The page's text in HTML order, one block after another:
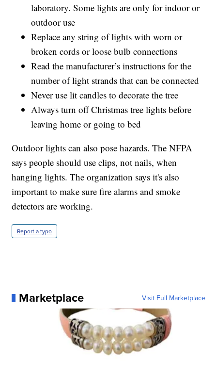
laboratory. Some lights are only for indoor or
outdoor use
Replace any string of lights with worn or
broken cords or loose bulb connections
Read the manufacturer’s instructions for the
number of light strands that can be connected
Never use lit candles to decorate the tree
Always turn off Christmas tree lights before
leaving home or going to bed
Outdoor lights can also pose hazards. The NFPA
says people should use clips, not nails, when
hanging lights. The organization says it's also
important to make sure fire alarms and smoke
detectors are working.
Report a typo
Marketplace Visit Full Marketplace